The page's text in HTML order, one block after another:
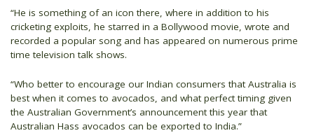
“He is something of an icon there, where in addition to his
cricketing exploits, he starred in a Bollywood movie, wrote and
recorded a popular song and has appeared on numerous prime
time television talk shows.
“Who better to encourage our Indian consumers that Australia is
best when it comes to avocados, and what perfect timing given
the Australian Government’s announcement this year that
Australian Hass avocados can be exported to India.”